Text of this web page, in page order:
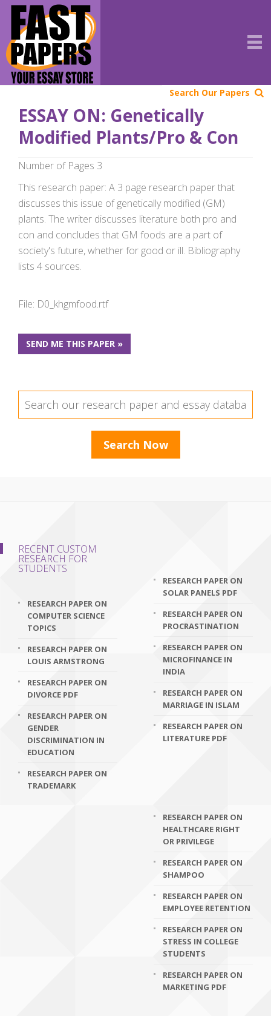
Search Our Papers
ESSAY ON: Genetically
Modified Plants/Pro & Con
Number of Pages 3
This research paper: A 3 page research paper that
discusses this issue of genetically modified (GM)
plants. The writer discusses literature both pro and
con and concludes that GM foods are a part of
society's future, whether for good or ill. Bibliography
lists 4 sources.
File: D0_khgmfood.rtf
SEND ME THIS PAPER »
RECENT CUSTOM
RESEARCH FOR
STUDENTS
RESEARCH PAPER ON
COMPUTER SCIENCE
TOPICS
RESEARCH PAPER ON
LOUIS ARMSTRONG
RESEARCH PAPER ON
DIVORCE PDF
RESEARCH PAPER ON
GENDER
DISCRIMINATION IN
EDUCATION
RESEARCH PAPER ON
TRADEMARK
RESEARCH PAPER ON
SOLAR PANELS PDF
RESEARCH PAPER ON
PROCRASTINATION
RESEARCH PAPER ON
MICROFINANCE IN
INDIA
RESEARCH PAPER ON
MARRIAGE IN ISLAM
RESEARCH PAPER ON
LITERATURE PDF
RESEARCH PAPER ON
HEALTHCARE RIGHT
OR PRIVILEGE
RESEARCH PAPER ON
SHAMPOO
RESEARCH PAPER ON
EMPLOYEE RETENTION
RESEARCH PAPER ON
STRESS IN COLLEGE
STUDENTS
RESEARCH PAPER ON
MARKETING PDF